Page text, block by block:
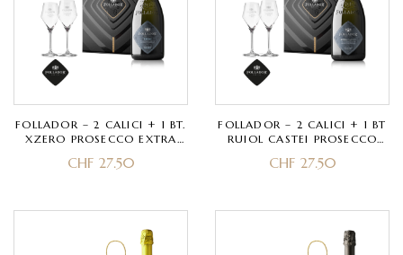
FOLLADOR – 2 CALICI + 1 BT.
XZERO PROSECCO EXTRA
VALDOBBIADENE DOCG
CHF27.50
FOLLADOR – 2 CALICI + 1 BT
RUIOL CASTEI PROSECCO
VALDOBBIADENE DOCG
CHF27.50